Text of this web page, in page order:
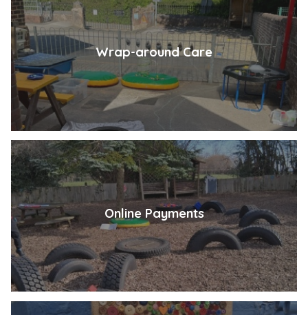
Wrap-around Care
Online Payments